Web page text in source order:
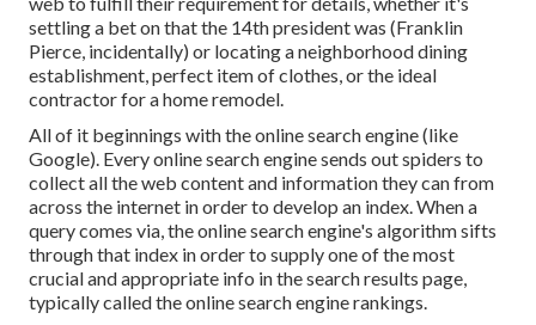
settling a bet on that the 14th president was (Franklin
Pierce, incidentally) or locating a neighborhood dining
establishment, perfect item of clothes, or the ideal
contractor for a home remodel.
All of it beginnings with the online search engine (like
Google). Every online search engine sends out spiders to
collect all the web content and information they can from
across the internet in order to develop an index. When a
query comes via, the online search engine's algorithm sifts
through that index in order to supply one of the most
crucial and appropriate info in the search results page,
typically called the online search engine rankings.